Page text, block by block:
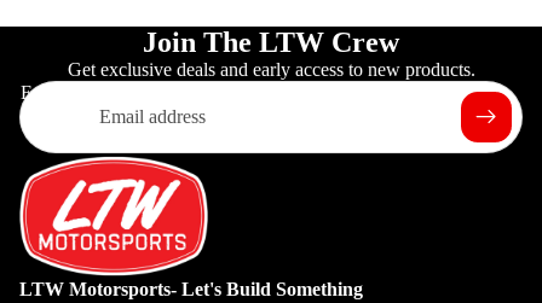
Join The LTW Crew
Get exclusive deals and early access to new products.
Email
LTW Motorsports- Let's Build Something